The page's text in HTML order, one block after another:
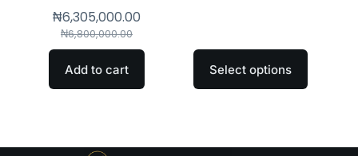
₦6,800,000.00
₦6,305,000.00
Add to cart Select options